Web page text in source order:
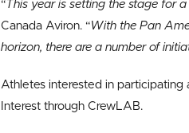
“This year is setting the stage for
Canada Aviron. “With the Pan
horizon, there are a number of
Athletes interested in
Interest through CrewLAB.